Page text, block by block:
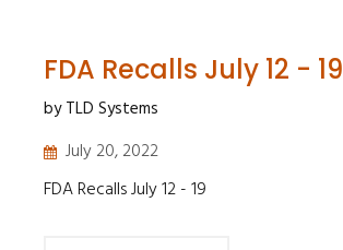
FDA Recalls July 12 - 19
by TLD Systems
July 20, 2022
FDA Recalls July 12 - 19